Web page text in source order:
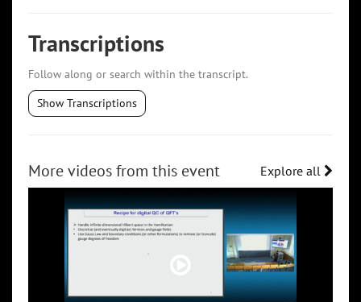
Transcriptions
Follow along or search within the transcript.
Show Transcriptions
More videos from this event Explore all